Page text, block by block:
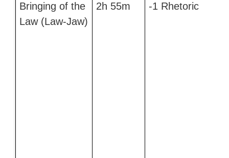
Bringing of the
Law (Law-Jaw)
2h 55m -1 Rhetoric